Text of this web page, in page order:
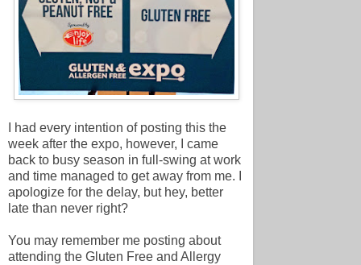
I had every intention of posting this the
week after the expo, however, I came
back to busy season in full-swing at work
and time managed to get away from me. I
apologize for the delay, but hey, better
late than never right?
You may remember me posting about
attending the Gluten Free and Allergy